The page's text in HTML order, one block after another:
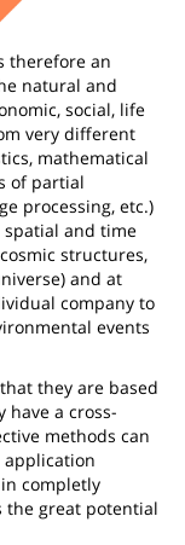
therefore an
natural and
social, life
very different
mathematical
of partial
processing, etc.)
spatial and time
structures,
and at
company to
events
they are based
have a cross-
methods can
application
completly
the great potential